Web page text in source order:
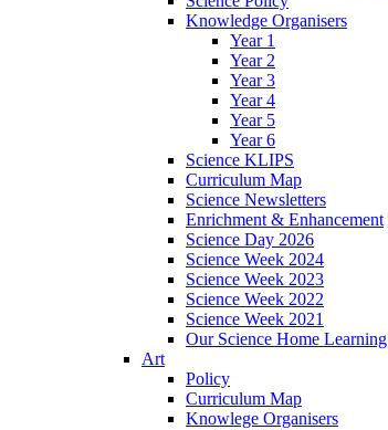
Knowledge Organisers
Year 1
Year 2
Year 3
Year 4
Year 5
Year 6
Science KLIPS
Curriculum Map
Science Newsletters
Enrichment & Enhancement
Science Day 2026
Science Week 2024
Science Week 2023
Science Week 2022
Science Week 2021
Our Science Home Learning
Art
Policy
Curriculum Map
Knowlege Organisers